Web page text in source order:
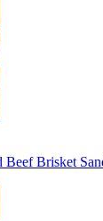
Beef Brisket